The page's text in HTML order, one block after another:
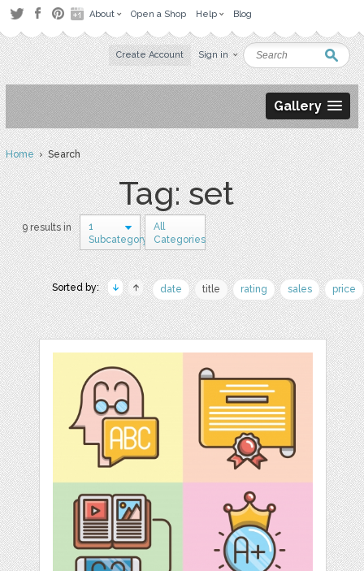
About Open a Shop Help Blog
Create Account Sign in
Gallery
Home› Search
Tag: set
9 results in
1
Subcategory
All
Categories
Sorted by: date title rating sales price